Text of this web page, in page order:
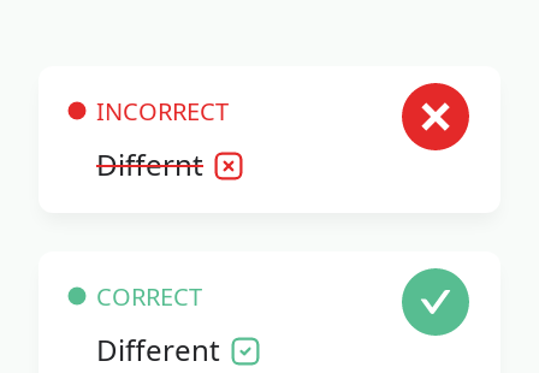
INCORRECT
Differnt
CORRECT
Different